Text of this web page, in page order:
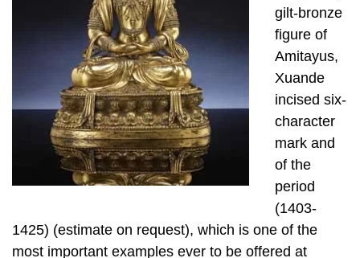
gilt-bronze
figure of
Amitayus,
Xuande
incised six-
character
mark and
of the
period
(1403-
1425) (estimate on request), which is one of the
most important examples ever to be offered at